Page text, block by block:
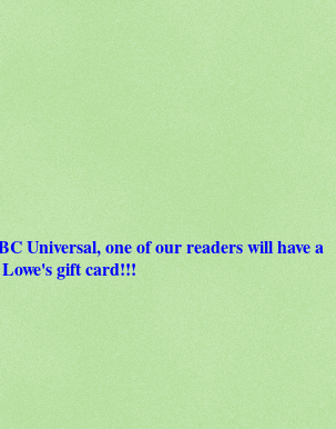
Universal, one of our readers will have a
gift card!!!